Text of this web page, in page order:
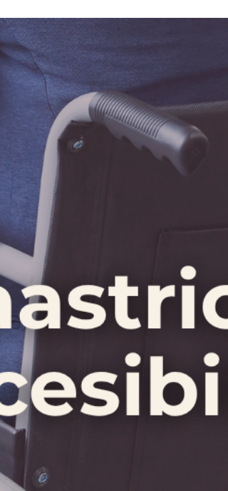
why our all-inclusive package is designed to
you every step of the way, so you don’t have to
face these challenges alone.